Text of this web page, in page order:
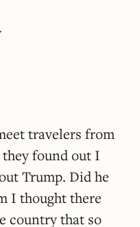
travelers from
found out I
Trump. Did he
I thought there
country that so